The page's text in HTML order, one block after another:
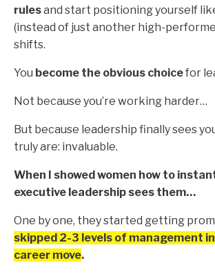
rulesand start positioning yourself
(instead of just another high-
shifts.
You become the obvious choicefor
Not because you’re working harder…
But because leadership finally sees
truly are: invaluable.
When I showed women how to
executive leadership sees them…
One by one, they started getting
skipped 2-3 levels of management
career move.